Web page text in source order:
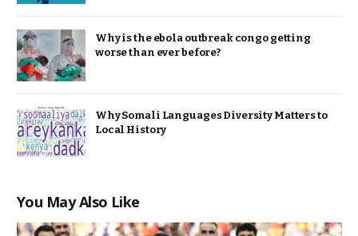
Why is the ebola outbreak congo getting
worse than ever before?
Why Somali Languages Diversity Matters to
Local History
You May Also Like